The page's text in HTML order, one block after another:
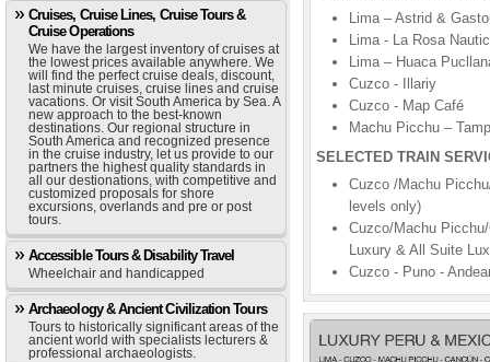
Cruises, Cruise Lines, Cruise Tours &
Cruise Operations
We have the largest inventory of cruises at
the lowest prices available anywhere. We
will find the perfect cruise deals, discount,
last minute cruises, cruise lines and cruise
vacations. Or visit South America by Sea. A
new approach to the best-known
destinations. Our regional structure in
South America and recognized presence
in the cruise industry, let us provide to our
partners the highest quality standards in
all our destionations, with competitive and
customized proposals for shore
excursions, overlands and pre or post
tours.
Accessible Tours & Disability Travel
Wheelchair and handicapped
Archaeology & Ancient Civilization Tours
Tours to historically significant areas of the
ancient world with specialists lecturers &
professional archaeologists.
Lima – Astrid &
Lima - La Rosa
Lima – Huaca
Cuzco - Illariy
Cuzco - Map Café
Machu Picchu –
SELECTED TRAIN
Cuzco /Machu
levels only)
Cuzco/Machu
Luxury & All Suite
Cuzco - Puno -